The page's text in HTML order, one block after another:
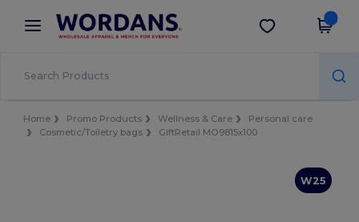
× Wordans App
Better prices on app!
Get the app
Home Promo Products Wellness & Care
Personal care
Cosmetic/Toiletry bags
GiftRetail MO9815x100
W25